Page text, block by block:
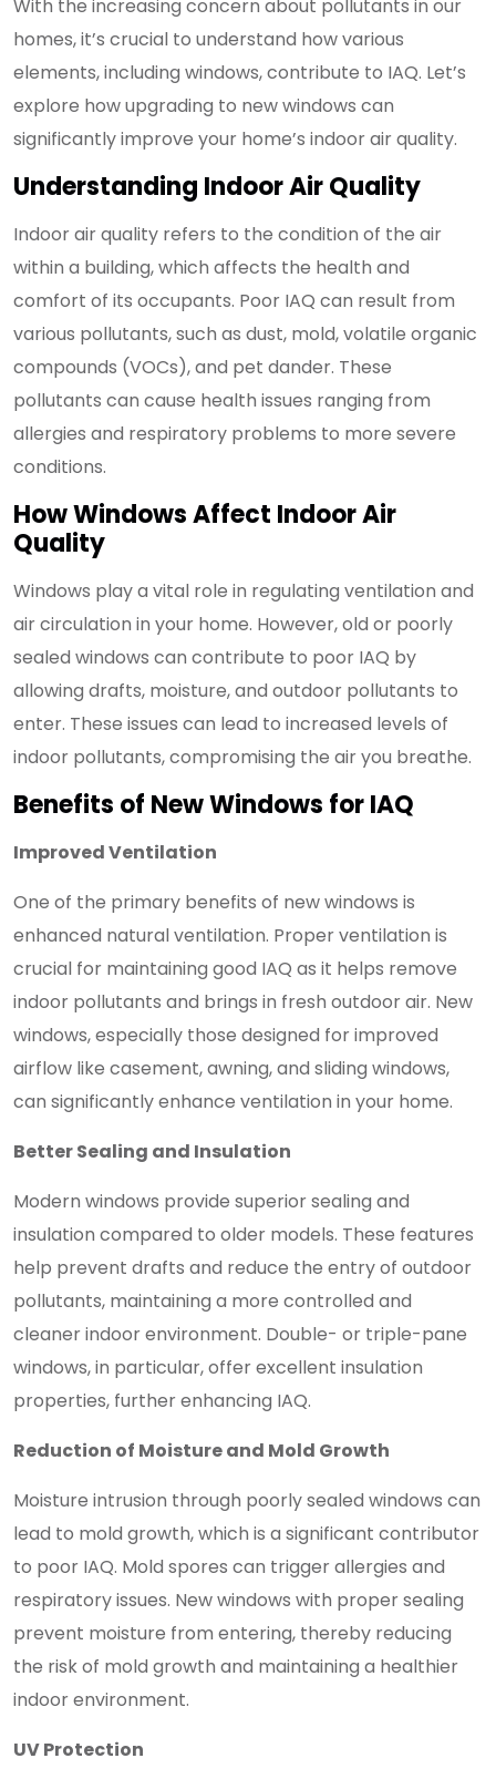
With the increasing concern about pollutants in our
homes, it’s crucial to understand how various
elements, including windows, contribute to IAQ. Let’s
explore how upgrading to new windows can
significantly improve your home’s indoor air quality.
Understanding Indoor Air Quality
Indoor air quality refers to the condition of the air
within a building, which affects the health and
comfort of its occupants. Poor IAQ can result from
various pollutants, such as dust, mold, volatile organic
compounds (VOCs), and pet dander. These
pollutants can cause health issues ranging from
allergies and respiratory problems to more severe
conditions.
How Windows Affect Indoor Air
Quality
Windows play a vital role in regulating ventilation and
air circulation in your home. However, old or poorly
sealed windows can contribute to poor IAQ by
allowing drafts, moisture, and outdoor pollutants to
enter. These issues can lead to increased levels of
indoor pollutants, compromising the air you breathe.
Benefits of New Windows for IAQ
Improved Ventilation
One of the primary benefits of new windows is
enhanced natural ventilation. Proper ventilation is
crucial for maintaining good IAQ as it helps remove
indoor pollutants and brings in fresh outdoor air. New
windows, especially those designed for improved
airflow like casement, awning, and sliding windows,
can significantly enhance ventilation in your home.
Better Sealing and Insulation
Modern windows provide superior sealing and
insulation compared to older models. These features
help prevent drafts and reduce the entry of outdoor
pollutants, maintaining a more controlled and
cleaner indoor environment. Double- or triple-pane
windows, in particular, offer excellent insulation
properties, further enhancing IAQ.
Reduction of Moisture and Mold Growth
Moisture intrusion through poorly sealed windows can
lead to mold growth, which is a significant contributor
to poor IAQ. Mold spores can trigger allergies and
respiratory issues. New windows with proper sealing
prevent moisture from entering, thereby reducing
the risk of mold growth and maintaining a healthier
indoor environment.
UV Protection